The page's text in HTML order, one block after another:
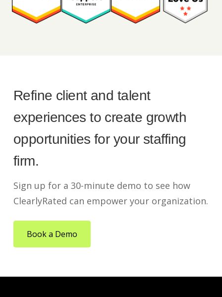
Refine client and talent
experiences to create growth
opportunities for your staffing
firm.
Sign up for a 30-minute demo to see how
ClearlyRated can empower your organization.
Book a Demo